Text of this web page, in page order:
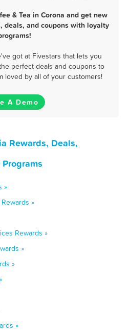
& Tea in Corona and get new
deals, and coupons with loyalty
got at Fivestars that lets you
perfect deals and coupons to
loved by all of your customers!
A Demo
Rewards, Deals,
»
»
Rewards »
»
»
»